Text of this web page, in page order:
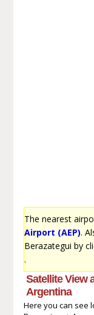
The nearest
Airport (AEP).
Berazategui by
.
Satellite View
Argentina
Here you can see